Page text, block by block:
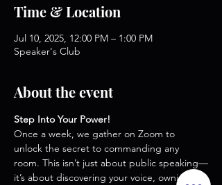
Time & Location
Jul 10, 2025, 12:00 PM – 1:00 PM
Speaker's Club
About the event
Step Into Your Power!
Once a week, we gather on Zoom to
unlock the secret to commanding any
room. This isn’t just about public speaking—
it’s about discovering your voice, owning